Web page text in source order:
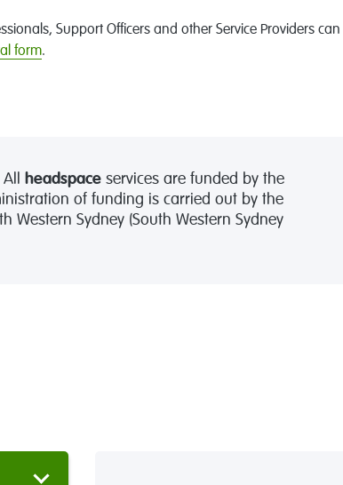
Support Officers and other Service Providers
form.
headspaceservices are funded by the
of funding is carried out by the
Western Sydney (South Western Sydney